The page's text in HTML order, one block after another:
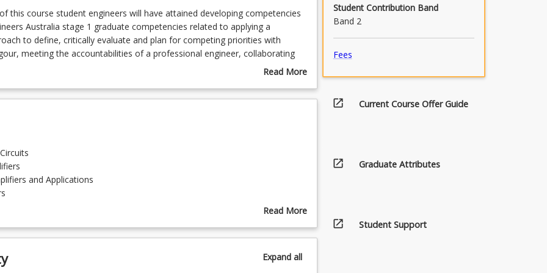
this course student engineers will have attained developing competencies
Australia stage 1 graduate competencies related to applying a
to define, critically evaluate and plan for competing priorities with
meeting the accountabilities of a professional engineer, collaborating
a team and communicating project outcomes to a diverse audience.Read More
Course
and Applications
and Diagnostics
engineering noise control hydraulic and pneumatic design,
Read More
Topics
Expandall
Student Contribution Band
Band 2
Fees
open_in_new Current Course Offer Guide
open_in_new Graduate Attributes
open_in_new Student Support